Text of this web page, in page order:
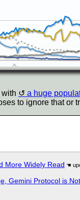
with a huge
to ignore that or
More Widely Read
Gemini Protocol is